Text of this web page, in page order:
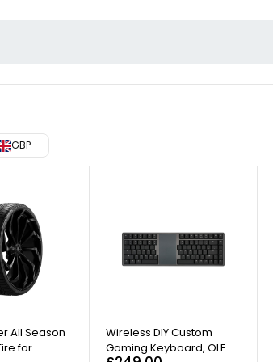
GBP
All Season
for
Wireless DIY Custom
Gaming Keyboard, OLED